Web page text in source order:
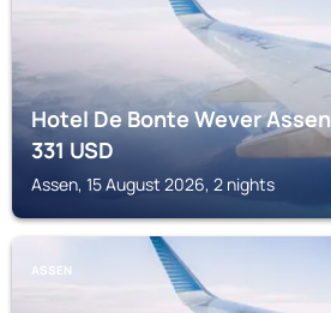
Hotel De Bonte Wever Assen
331USD
Assen, 15 August 2026, 2 nights
ASSEN